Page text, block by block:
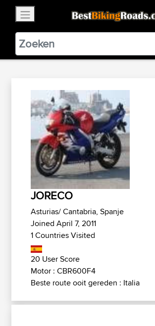
BestBikingRoads
Static Motion3.99 - In
VIEW
JORECO
Asturias/ Cantabria, Spanje
Joined April 7, 2011
1 Countries Visited
20 User Score
Motor : CBR600F4
Beste route ooit gereden : Italia